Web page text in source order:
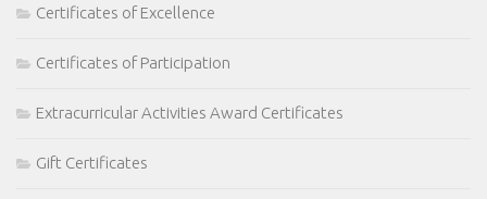
Certificates of Excellence
Certificates of Participation
Extracurricular Activities Award Certificates
Gift Certificates